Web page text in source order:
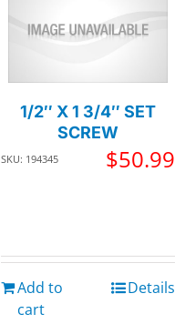
1/2″ X 1 3/4″ SET
SCREW
SKU: 194345 $50.99
Add to
cart
Details